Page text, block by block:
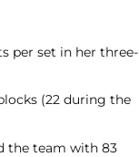
per set in her three-
(22 during the
the team with 83